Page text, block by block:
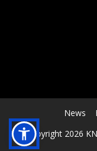
News
© Copyright 2026